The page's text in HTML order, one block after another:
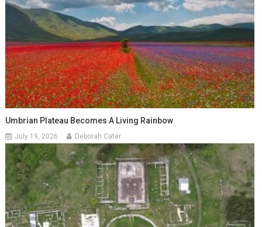
Umbrian Plateau Becomes A Living Rainbow
July 19, 2026 Deborah Cater